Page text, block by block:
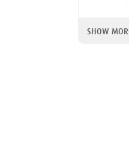
SHOW